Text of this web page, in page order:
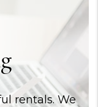
rentals. We